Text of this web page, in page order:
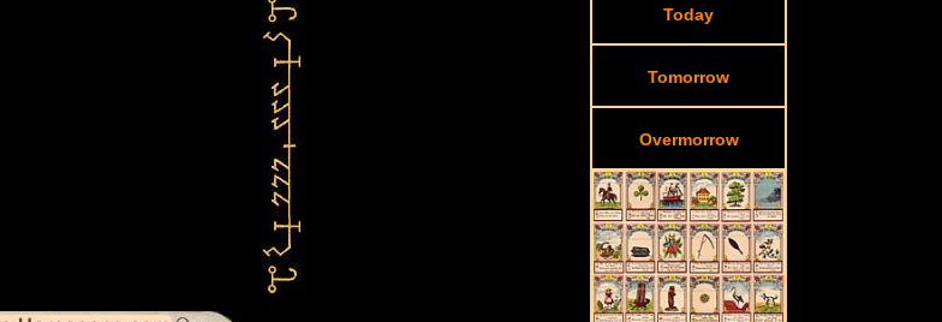
Today
Tomorrow
Overmorrow